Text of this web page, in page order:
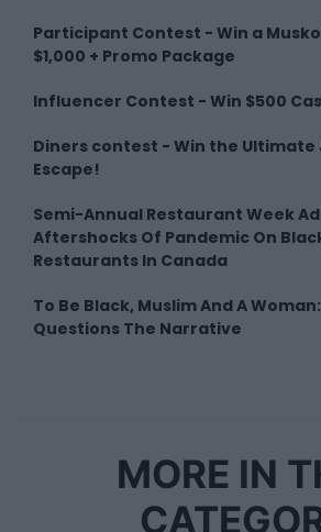
Participant Contest - Win a
$1,000 + Promo Package
Influencer Contest - Win $500
Diners contest - Win the Ultimate
Escape!
Semi-Annual Restaurant Week
Aftershocks Of Pandemic On
Restaurants In Canada
To Be Black, Muslim And A
Questions The Narrative
MORE IN